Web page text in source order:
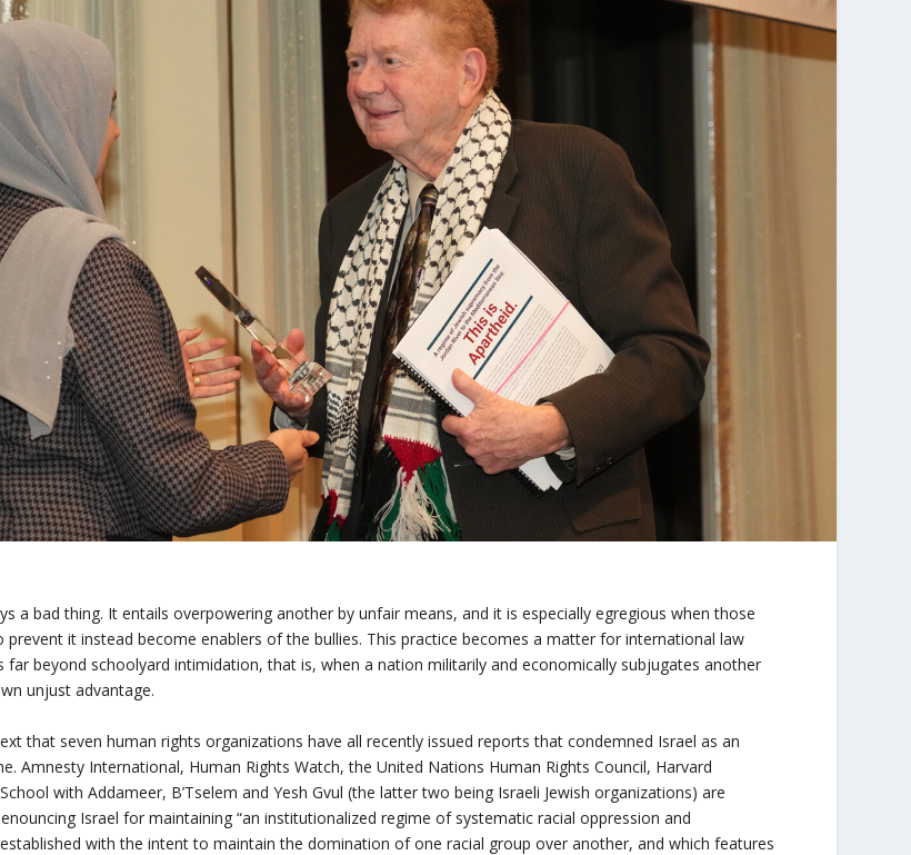
a bad thing. It entails overpowering another by unfair means, and it is especially egregious when those
prevent it instead become enablers of the bullies. This practice becomes a matter for international law
far beyond schoolyard intimidation, that is, when a nation militarily and economically subjugates another
unjust advantage.
that seven human rights organizations have all recently issued reports that condemned Israel as an
Amnesty International, Human Rights Watch, the United Nations Human Rights Council, Harvard
with Addameer, B’Tselem and Yesh Gvul (the latter two being Israeli Jewish organizations) are
Israel for maintaining “an institutionalized regime of systematic racial oppression and
with the intent to maintain the domination of one racial group over another, and which features